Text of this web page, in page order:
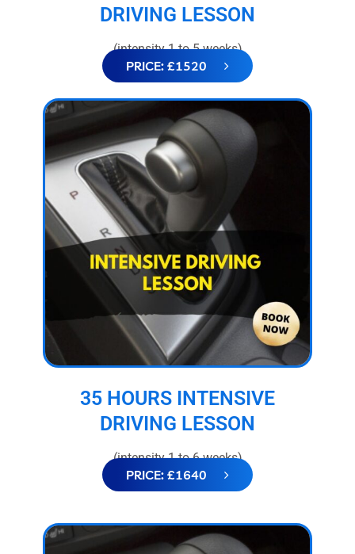
DRIVING LESSON
(intensity 1 to 5 weeks)
PRICE: £1520
35 HOURS INTENSIVE
DRIVING LESSON
(intensity 1 to 6 weeks)
PRICE: £1640